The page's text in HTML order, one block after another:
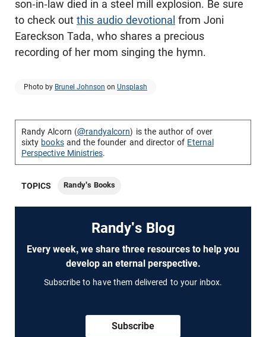
son-in-law died in a steel mill explosion. Be sure
to check out this audio devotional from Joni
Eareckson Tada, who shares a precious
recording of her mom singing the hymn.
Photo by Brunel Johnson on Unsplash
Randy Alcorn (@randyalcorn) is the author of over
sixty booksand the founder and director of Eternal
Perspective Ministries.
TOPICS Randy's Books
Randy's Blog
Every week, we share three resources to help you
develop an eternal perspective.
Subscribe to have them delivered to your inbox.
Subscribe